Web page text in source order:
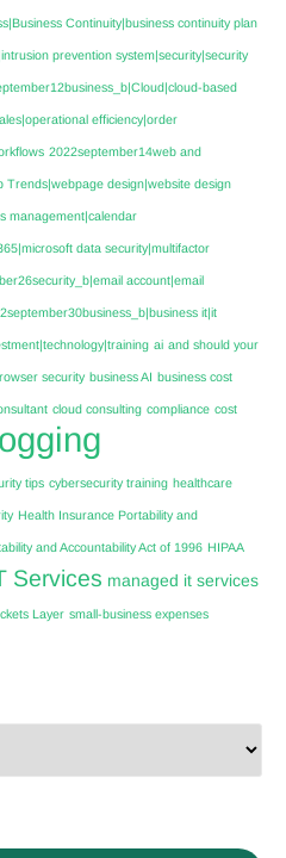
Continuity|business continuity plan
prevention system|security|security
based
efficiency|order
2022september14web and
Trends|webpage design|website design
management|calendar
data security|multifactor
account|email
it|it
ai and should your
security business AI business cost
cloud consulting compliance cost
tips cybersecurity training healthcare
Health Insurance Portability and
and Accountability Act of 1996 HIPAA
Services managed it services
Layer small-business expenses